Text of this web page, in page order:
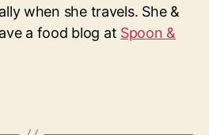
when she travels. She &
a food blog at Spoon &